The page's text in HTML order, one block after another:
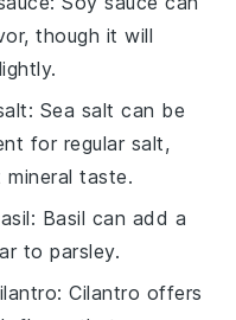
though it will
: Sea salt can be
for regular salt,
taste.
: Basil can add a
to parsley.
: Cilantro offers